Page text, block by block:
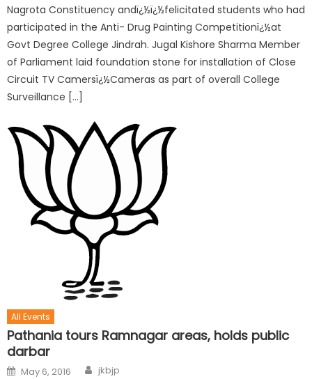
Nagrota Constituency andï¿½ï¿½felicitated students who had
participated in the Anti- Drug Painting Competitionï¿½at
Govt Degree College Jindrah. Jugal Kishore Sharma Member
of Parliament laid foundation stone for installation of Close
Circuit TV Camersï¿½Cameras as part of overall College
Surveillance […]
All Events
Pathania tours Ramnagar areas, holds public
darbar
May 6, 2016 jkbjp